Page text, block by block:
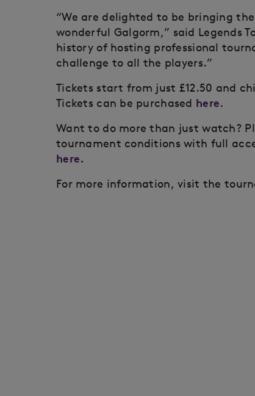
“We are delighted to be bringing
wonderful Galgorm,” said Legends
history of hosting professional
challenge to all the players.”
Tickets start from just £12.50 and
Tickets can be purchased here.
Want to do more than just watch?
tournament conditions with full
here.
For more information, visit the